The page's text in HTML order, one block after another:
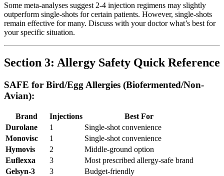
Some meta-analyses suggest 2-4 injection regimens may slightly
outperform single-shots for certain patients. However, single-shots
remain effective for many. Discuss with your doctor what’s best for
your specific situation.
Section 3: Allergy Safety Quick Reference
SAFE for Bird/Egg Allergies (Biofermented/Non-
Avian):
Brand Injections
Best For
Durolane
1
Single-shot convenience
Monovisc
1
Single-shot convenience
Hymovis
2
Middle-ground option
Euflexxa
3
Most prescribed allergy-safe brand
Gelsyn-3
3
Budget-friendly